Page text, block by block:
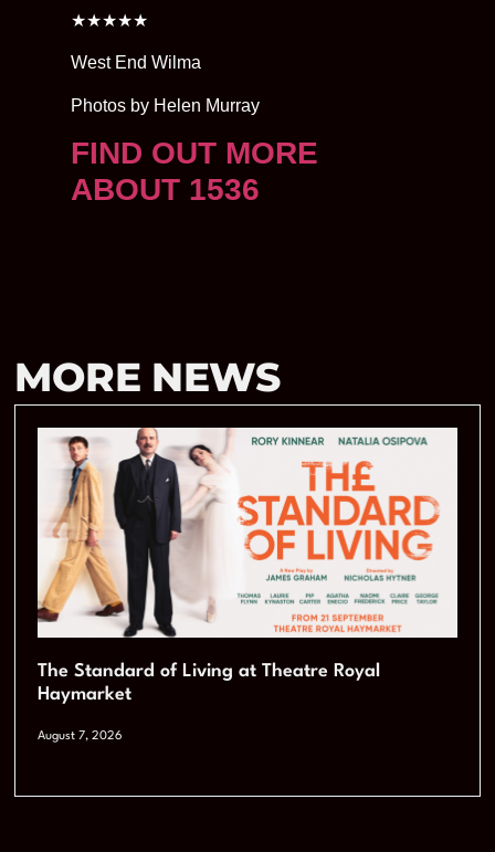
★★★★★
West End Wilma
Photos by Helen Murray
FIND OUT MORE
ABOUT 1536
MORE NEWS
The Standard of Living at Theatre Royal
Haymarket
August 7, 2026